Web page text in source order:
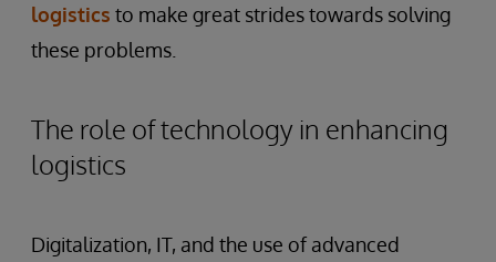
logistics to make great strides towards solving
these problems.
The role of technology in enhancing
logistics
Digitalization, IT, and the use of advanced